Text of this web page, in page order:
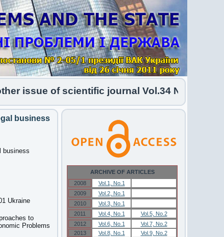
issue of scientific journal Vol.34 No.1 2026 has
business
business
Ukraine
to
Problems
ARCHIVE OF ARTICLES
2008
Vol.1, No.1
2009
Vol.2, No.1
2010
Vol.3, No.1
2011
Vol.4, No.1
Vol.5, No.2
2012
Vol.6, No.1
Vol.7, No.2
2013
Vol.8, No.1
Vol.9, No.2